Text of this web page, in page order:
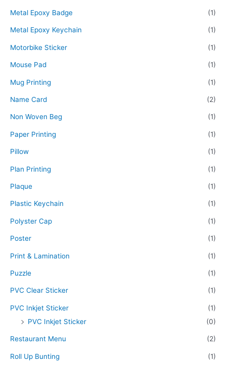
Metal Epoxy Badge (1)
Metal Epoxy Keychain (1)
Motorbike Sticker (1)
Mouse Pad (1)
Mug Printing (1)
Name Card (2)
Non Woven Beg (1)
Paper Printing (1)
Pillow (1)
Plan Printing (1)
Plaque (1)
Plastic Keychain (1)
Polyster Cap (1)
Poster (1)
Print & Lamination (1)
Puzzle (1)
PVC Clear Sticker (1)
PVC Inkjet Sticker
(1)
PVC Inkjet Sticker
(0)
Restaurant Menu (2)
Roll Up Bunting (1)